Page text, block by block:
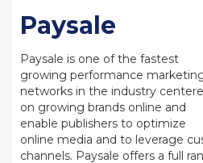
Paysale
Paysale is one of the fastest
growing performance
networks in the industry
on growing brands online and
enable publishers to optimize
online media and to leverage
channels. Paysale offers a full